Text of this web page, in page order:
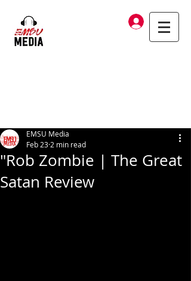
Log In
"Rob Zombie | The Great
Satan Review
EMSU Media
Feb 23 2 min read